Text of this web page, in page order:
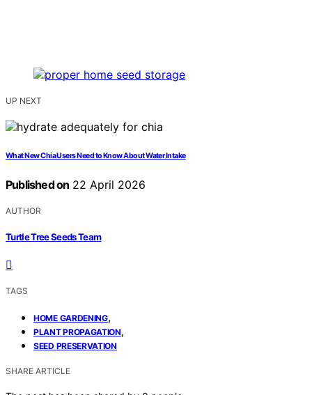
UP NEXT
What New Chia Users Need to Know About Water Intake
Published on 22 April 2026
AUTHOR
Turtle Tree Seeds Team
TAGS
HOME GARDENING,
PLANT PROPAGATION,
SEED PRESERVATION
SHARE ARTICLE